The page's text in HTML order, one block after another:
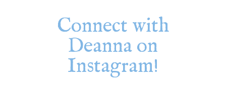
Connect with
Deanna on
Instagram!